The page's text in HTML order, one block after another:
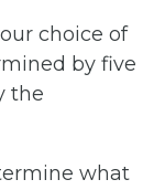
choice of
by five
the
what